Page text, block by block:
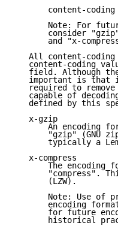
content-
Note: For
consider
and "x-
All content-
content-coding
field. Although
important is that
required to
capable of
defined by this
   x-gzip
An encoding
"gzip" (GNU
typically a
   x-compress
The encoding
"compress".
       (LZW).
Note: Use of
encoding
for future
historical